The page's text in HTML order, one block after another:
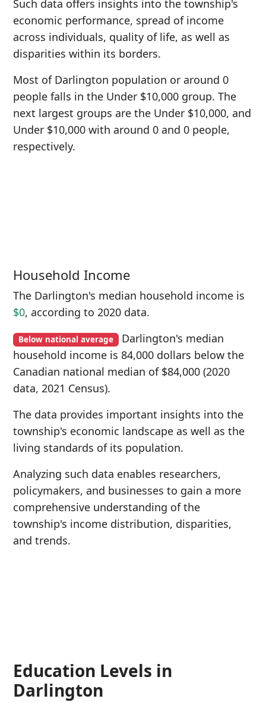
Such data offers insights into the township's
economic performance, spread of income
across individuals, quality of life, as well as
disparities within its borders.
Most of Darlington population or around 0
people falls in the Under $10,000 group. The
next largest groups are the Under $10,000, and
Under $10,000 with around 0 and 0 people,
respectively.
Household Income
The Darlington's median household income is
$0, according to 2020 data.
Below national average Darlington's median
household income is 84,000 dollars below the
Canadian national median of $84,000 (2020
data, 2021 Census).
The data provides important insights into the
township's economic landscape as well as the
living standards of its population.
Analyzing such data enables researchers,
policymakers, and businesses to gain a more
comprehensive understanding of the
township's income distribution, disparities,
and trends.
Education Levels in
Darlington